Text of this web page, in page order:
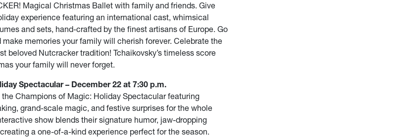
Magical Christmas Ballet with family and friends. Give
experience featuring an international cast, whimsical
and sets, hand-crafted by the finest artisans of Europe. Go
memories your family will cherish forever. Celebrate the
beloved Nutcracker tradition! Tchaikovsky’s timeless score
your family will never forget.
Spectacular – December 22 at 7:30 p.m.
Champions of Magic: Holiday Spectacular featuring
grand-scale magic, and festive surprises for the whole
show blends their signature humor, jaw-dropping
a one-of-a-kind experience perfect for the season.